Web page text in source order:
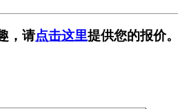
，请点击这里提供您的报价